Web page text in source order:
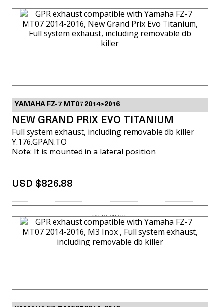
VIEW MORE
YAMAHA FZ-7 MT07 2014>2016
NEW GRAND PRIX EVO TITANIUM
Full system exhaust, including removable db killer
Y.176.GPAN.TO
Note: It is mounted in a lateral position
USD $826.88
VIEW MORE